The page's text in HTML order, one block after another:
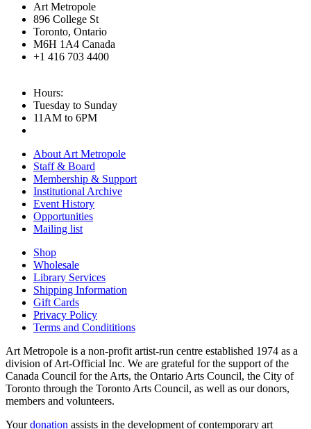
Art Metropole
896 College St
Toronto, Ontario
M6H 1A4 Canada
+1 416 703 4400
Hours:
Tuesday to Sunday
11AM to 6PM
About Art Metropole
Staff & Board
Membership & Support
Institutional Archive
Event History
Opportunities
Mailing list
Shop
Wholesale
Library Services
Shipping Information
Gift Cards
Privacy Policy
Terms and Condititions
Art Metropole is a non-profit artist-run centre established 1974 as a
division of Art-Official Inc. We are grateful for the support of the
Canada Council for the Arts, the Ontario Arts Council, the City of
Toronto through the Toronto Arts Council, as well as our donors,
members and volunteers.
Yourdonation assists in the development of contemporary art